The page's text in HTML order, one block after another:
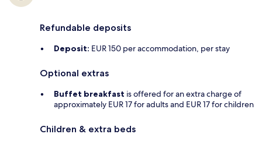
Refundable deposits
Deposit: EUR 150 per accommodation, per stay
Optional extras
Buffet breakfast is offered for an extra charge of
approximately EUR 17 for adults and EUR 17 for children
Children & extra beds